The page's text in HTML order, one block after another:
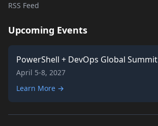
RSS Feed
Upcoming Events
PowerShell + DevOps Global Summit
April 5-8, 2027
Learn More →